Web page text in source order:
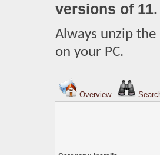
versions of 11.
Always unzip
on your PC.
Overview